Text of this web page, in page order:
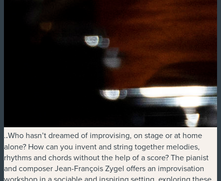
..Who hasn’t dreamed of improvising, on stage or at home
alone? How can you invent and string together melodies,
rhythms and chords without the help of a score? The pianist
and composer Jean-François Zygel offers an improvisation